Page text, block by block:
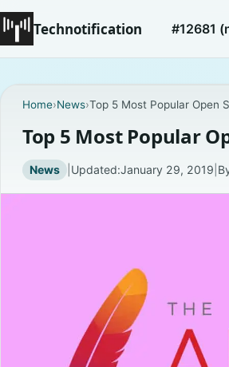
Technotification #12681
Home›News›Top 5 Most Popular Open
Top 5 Most Popular
News | Updated:January 29, 2019